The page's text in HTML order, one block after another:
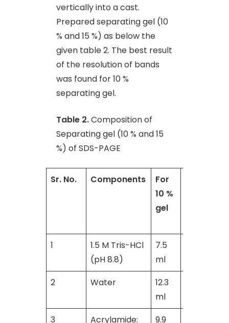
vertically into a cast.
Prepared separating gel (10
% and 15 %) as below the
given table 2. The best result
of the resolution of bands
was found for 10 %
separating gel.
Table 2.Composition of
Separating gel (10 % and 15
%) of SDS-PAGE
Sr. No. Components
For
10 %
gel
1
1.5 M Tris-HCl
(pH 8.8)
7.5
ml
2
Water
12.3
ml
3
Acrylamide:
9.9